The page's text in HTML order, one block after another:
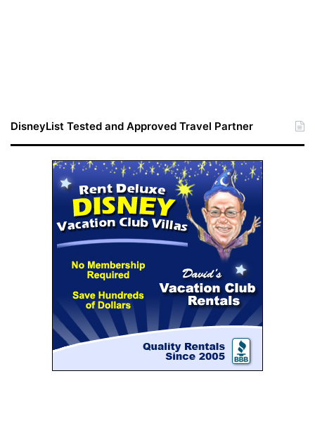
DisneyList Tested and Approved Travel Partner